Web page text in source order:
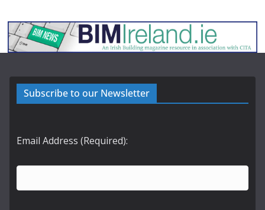
Subscribe to our Newsletter
Email Address (Required):